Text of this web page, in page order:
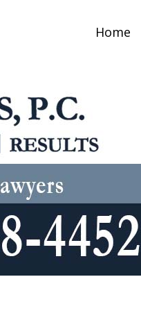
Home